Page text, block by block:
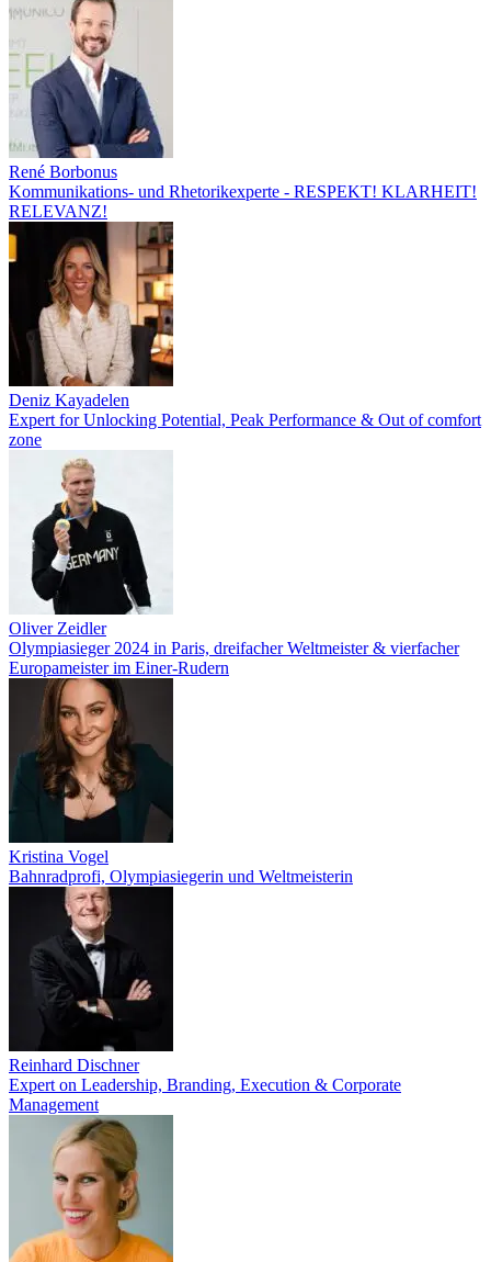
René Borbonus
Kommunikations- und Rhetorikexperte - RESPEKT! KLARHEIT!
RELEVANZ!
Deniz Kayadelen
Expert for Unlocking Potential, Peak Performance & Out of comfort
zone
Oliver Zeidler
Olympiasieger 2024 in Paris, dreifacher Weltmeister & vierfacher
Europameister im Einer-Rudern
Kristina Vogel
Bahnradprofi, Olympiasiegerin und Weltmeisterin
Reinhard Dischner
Expert on Leadership, Branding, Execution & Corporate
Management